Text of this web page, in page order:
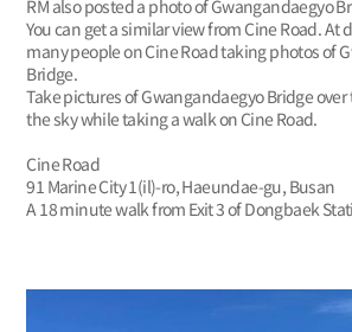
RM also posted a photo of Gwangandaegyo
You can get a similar view from Cine Road. At
many people on Cine Road taking photos of
Bridge.
Take pictures of Gwangandaegyo Bridge
the sky while taking a walk on Cine Road.
Cine Road
91 Marine City 1(il)-ro, Haeundae-gu, Busan
A 18 minute walk from Exit 3 of Dongbaek